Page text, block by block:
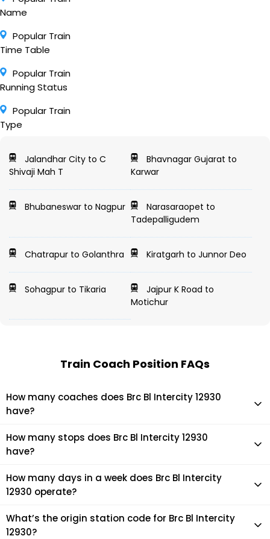
Name
Popular Train
Time Table
Popular Train
Running Status
Popular Train
Type
Jalandhar City to C
Shivaji Mah T
Bhavnagar Gujarat to
Karwar
Bhubaneswar to Nagpur
Narasaraopet to
Tadepalligudem
Chatrapur to Golanthra Kiratgarh to Junnor Deo
Sohagpur to Tikaria
Jajpur K Road to
Motichur
Train Coach Position FAQs
How many coaches does Brc Bl Intercity 12930
have?
Brc Bl Intercity 12930 has 22 coaches in total.
How many stops does Brc Bl Intercity 12930
have?
Brc Bl Intercity 12930 makes 13 stops during its journey
How many days in a week does Brc Bl Intercity
12930 operate?
It usually operates 7 days in a week as per the time table.
What’s the origin station code for Brc Bl Intercity
12930?